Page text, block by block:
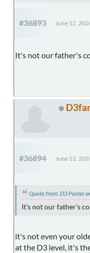
#36893 June 12,
It's not our father's
#36894 June 13,
Quote from: D3 Poster
It's not our father's
it's not even your
at the D3 level, it's